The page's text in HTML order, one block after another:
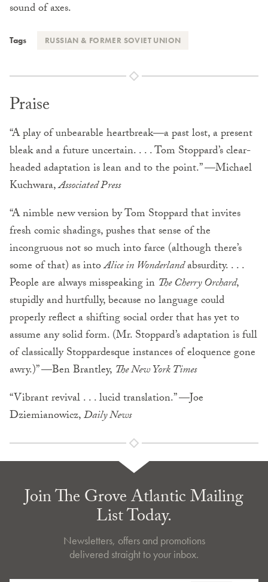
sound of axes.
Tags RUSSIAN & FORMER SOVIET UNION
Praise
“A play of unbearable heartbreak—a past lost, a present
bleak and a future uncertain. . . . Tom Stoppard’s clear-
headed adaptation is lean and to the point.” —Michael
Kuchwara,Associated Press
“A nimble new version by Tom Stoppard that invites
fresh comic shadings, pushes that sense of the
incongruous not so much into farce (although there’s
some of that) as intoAlice in Wonderlandabsurdity. . . .
People are always misspeaking in The Cherry Orchard,
stupidly and hurtfully, because no language could
properly reflect a shifting social order that has yet to
assume any solid form. (Mr. Stoppard’s adaptation is full
of classically Stoppardesque instances of eloquence gone
awry.)” —Ben Brantley, The New York Times
“Vibrant revival . . . lucid translation.” —Joe
Dziemianowicz,Daily News
Join The Grove Atlantic Mailing
List Today.
Newsletters, offers and promotions
delivered straight to your inbox.